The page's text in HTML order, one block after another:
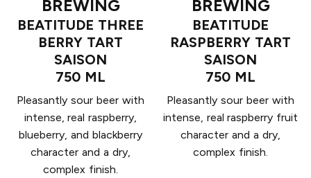
BREWING
BEATITUDE THREE
BERRY TART
SAISON
750 ML
Pleasantly sour beer with
intense, real raspberry,
blueberry, and blackberry
character and a dry,
complex finish.
BREWING
BEATITUDE
RASPBERRY TART
SAISON
750 ML
Pleasantly sour beer with
intense, real raspberry fruit
character and a dry,
complex finish.